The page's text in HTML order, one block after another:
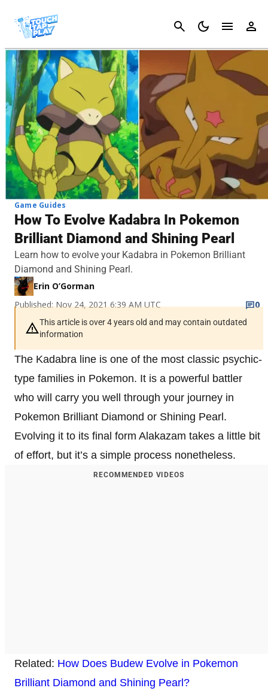
Cancel
Game Guides
How To Evolve Kadabra In Pokemon
Brilliant Diamond and Shining Pearl
Learn how to evolve your Kadabra in Pokemon Brilliant
Diamond and Shining Pearl.
Erin O’Gorman
Published: Nov 24, 2021 6:39 AM UTC
0
This article is over 4 years old and may contain outdated
information
The Kadabra line is one of the most classic psychic-
type families in Pokemon. It is a powerful battler
who will carry you well through your journey in
Pokemon Brilliant Diamond or Shining Pearl.
Evolving it to its final form Alakazam takes a little bit
of effort, but it’s a simple process nonetheless.
RECOMMENDED VIDEOS
Related: How Does Budew Evolve in Pokemon
Brilliant Diamond and Shining Pearl?